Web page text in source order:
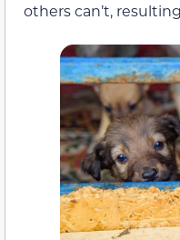
others can’t,